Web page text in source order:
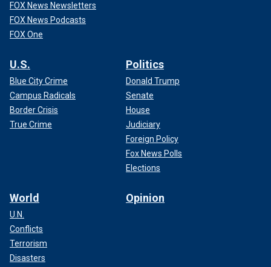
FOX News Newsletters
FOX News Podcasts
FOX One
U.S.
Blue City Crime
Campus Radicals
Border Crisis
True Crime
Politics
Donald Trump
Senate
House
Judiciary
Foreign Policy
Fox News Polls
Elections
World
U.N.
Conflicts
Terrorism
Disasters
Opinion